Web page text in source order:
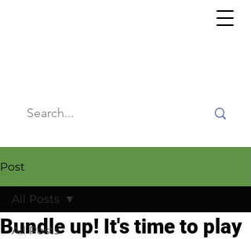
Post
All Posts
All Posts
Bundle up! It's time to play